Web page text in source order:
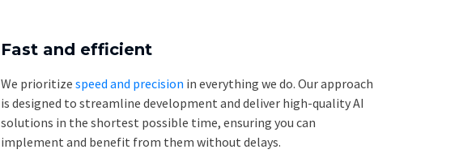
Fast and efficient
We prioritize speed and precision in everything we do. Our approach
is designed to streamline development and deliver high-quality AI
solutions in the shortest possible time, ensuring you can
implement and benefit from them without delays.